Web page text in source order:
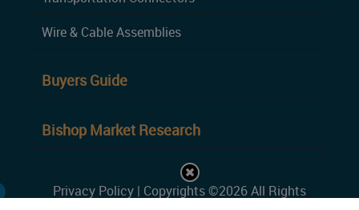
Wire & Cable Assemblies
Buyers Guide
Bishop Market Research
Privacy Policy | Copyrights ©2026 All Rights